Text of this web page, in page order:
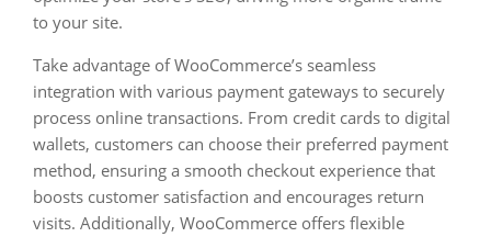
to your site.
Take advantage of WooCommerce’s seamless
integration with various payment gateways to securely
process online transactions. From credit cards to digital
wallets, customers can choose their preferred payment
method, ensuring a smooth checkout experience that
boosts customer satisfaction and encourages return
visits. Additionally, WooCommerce offers flexible